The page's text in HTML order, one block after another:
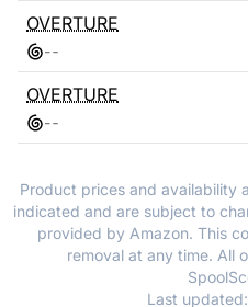
OVERTURE
--
OVERTURE
--
Product prices and availability
indicated and are subject to
provided by Amazon. This
removal at any time. All
Last updated: